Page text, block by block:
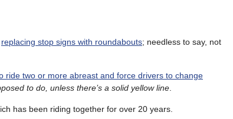
replacing stop signs with roundabouts; needless to say, not
ride two or more abreast and force drivers to change
to do, unless there’s a solid yellow line
has been riding together for over 20 years.